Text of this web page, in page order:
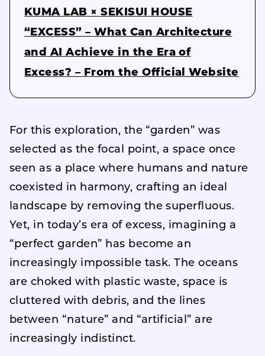
KUMA LAB × SEKISUI HOUSE
“EXCESS” – What Can Architecture
and AI Achieve in the Era of
Excess? – From the Official Website
For this exploration, the “garden” was
selected as the focal point, a space once
seen as a place where humans and nature
coexisted in harmony, crafting an ideal
landscape by removing the superfluous.
Yet, in today’s era of excess, imagining a
“perfect garden” has become an
increasingly impossible task. The oceans
are choked with plastic waste, space is
cluttered with debris, and the lines
between “nature” and “artificial” are
increasingly indistinct.